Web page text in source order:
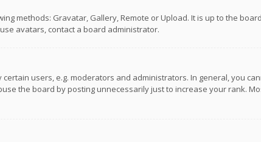
methods: Gravatar, Gallery, Remote or Upload. It is up to the
avatars, contact a board administrator.
users, e.g. moderators and administrators. In general, you
the board by posting unnecessarily just to increase your rank.